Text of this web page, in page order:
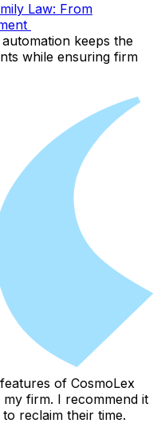
Law: From
keeps the
while ensuring firm
of CosmoLex
firm. I recommend it
reclaim their time.